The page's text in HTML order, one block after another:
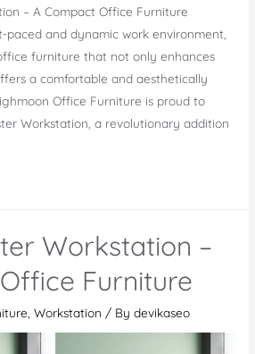
– A Compact Office Furniture
paced and dynamic work environment,
furniture that not only enhances
a comfortable and aesthetically
Office Furniture is proud to
Workstation, a revolutionary addition
Workstation –
Furniture
,Workstation / Bydevikaseo